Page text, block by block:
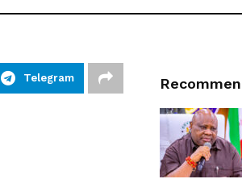
Telegram